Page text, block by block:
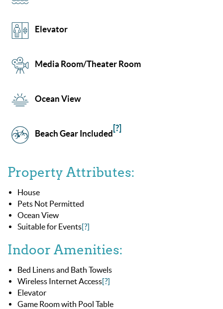
Elevator
Media Room/Theater Room
Ocean View
Beach Gear Included
[?]
Property Attributes:
House
Pets Not Permitted
Ocean View
Suitable for Events[?]
Indoor Amenities:
Bed Linens and Bath Towels
Wireless Internet Access[?]
Elevator
Game Room with Pool Table